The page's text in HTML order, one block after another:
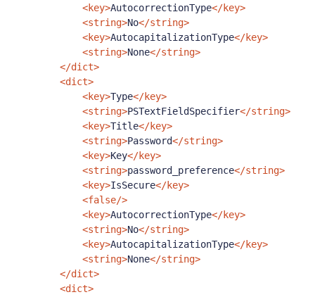
<key>AutocorrectionType</key>
<string>No</string>
<key>AutocapitalizationType</key>
<string>None</string>
</dict>
<dict>
<key>Type</key>
<string>PSTextFieldSpecifier</string>
<key>Title</key>
<string>Password</string>
<key>Key</key>
<string>password_preference</string>
<key>IsSecure</key>
<false/>
<key>AutocorrectionType</key>
<string>No</string>
<key>AutocapitalizationType</key>
<string>None</string>
</dict>
<dict>